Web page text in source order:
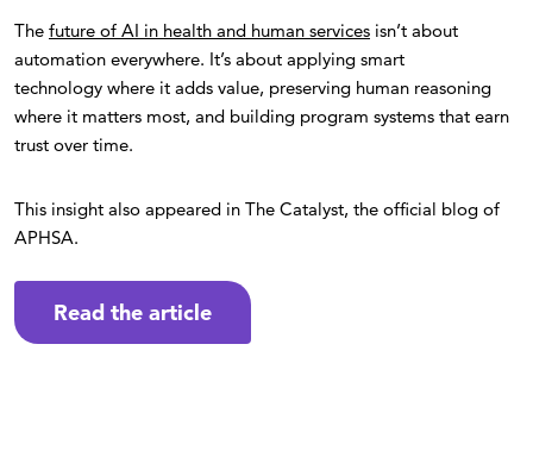
The future of AI in health and human services isn’t about
automation everywhere. It’s about applying smart
technology where it adds value, preserving human reasoning
where it matters most, and building program systems that earn
trust over time.
This insight also appeared in The Catalyst, the official blog of
APHSA.
Read the article